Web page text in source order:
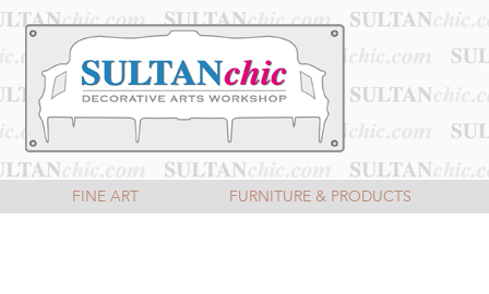
FINE ART FURNITURE & PRODUCTS